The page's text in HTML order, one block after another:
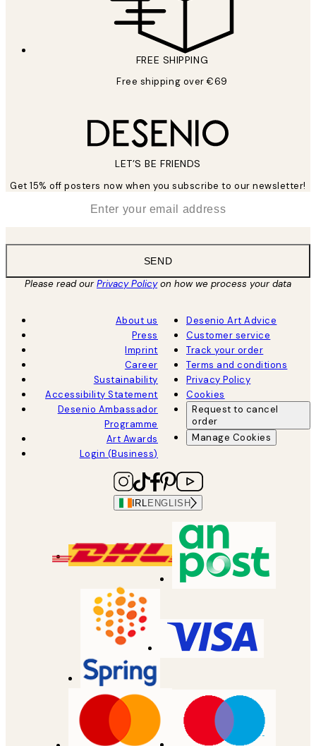
FREE SHIPPING
Free shipping over €69
LET’S BE FRIENDS
Get 15% off posters now when you subscribe to our newsletter!
SEND
Please read ourPrivacy Policyon how we process your data
About us
Press
Imprint
Career
Sustainability
Accessibility Statement
Desenio Ambassador
Programme
Art Awards
Login (Business)
Desenio Art Advice
Customer service
Track your order
Terms and conditions
Privacy Policy
Cookies
Request to cancel
order
Manage Cookies
IRL ENGLISH